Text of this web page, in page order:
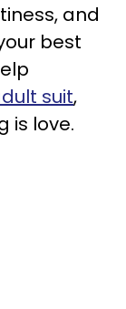
and
best
suit,
is love.